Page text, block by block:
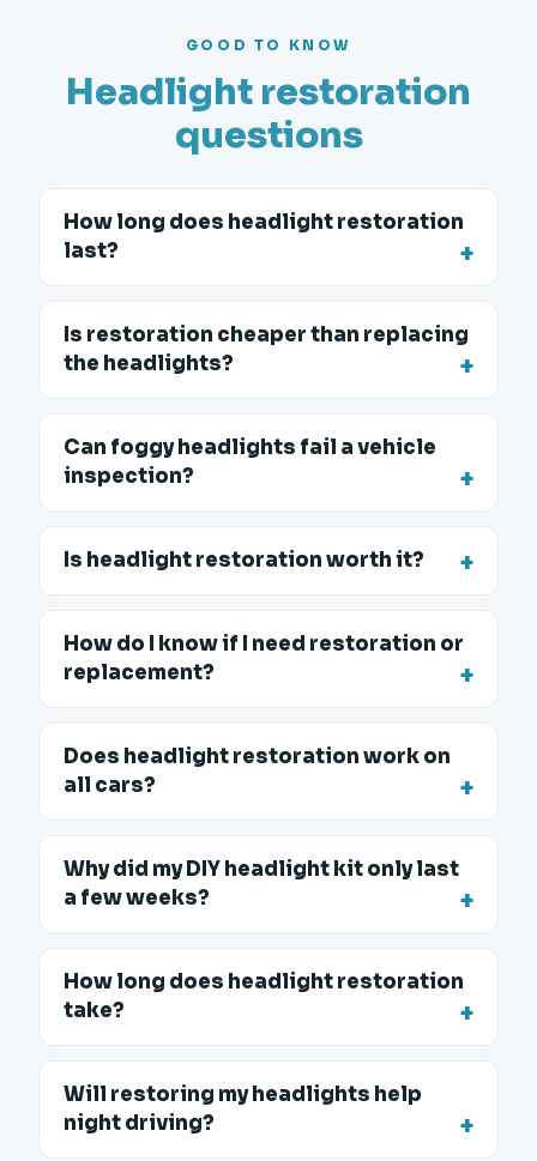
GOOD TO KNOW
Headlight restoration
questions
How long does headlight restoration
last?
Is restoration cheaper than replacing
the headlights?
Can foggy headlights fail a vehicle
inspection?
Is headlight restoration worth it?
How do I know if I need restoration or
replacement?
Does headlight restoration work on
all cars?
Why did my DIY headlight kit only last
a few weeks?
How long does headlight restoration
take?
Will restoring my headlights help
night driving?